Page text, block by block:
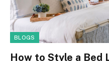
BLOGS
How to Style a Bed